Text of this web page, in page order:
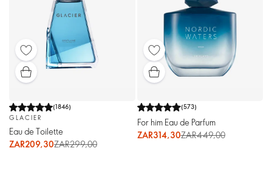
(1846)
GLACIER
Eau de Toilette
ZAR209,30ZAR299,00
(573)
For him Eau de Parfum
ZAR314,30ZAR449,00